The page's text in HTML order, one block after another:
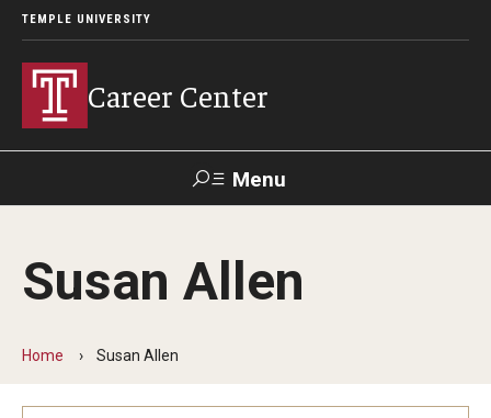
TEMPLE UNIVERSITY
Career Center
Menu
Handshake TUPortal
24/7 Resources
Handshake
Susan Allen
Home Susan Allen